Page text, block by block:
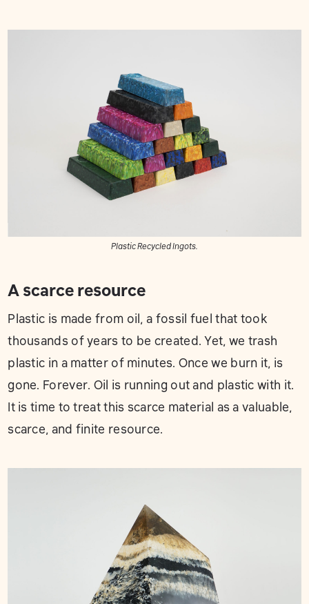
Plastic Recycled Ingots.
A scarce resource
Plastic is made from oil, a fossil fuel that took
thousands of years to be created. Yet, we trash
plastic in a matter of minutes. Once we burn it, is
gone. Forever. Oil is running out and plastic with it.
It is time to treat this scarce material as a valuable,
scarce, and finite resource.